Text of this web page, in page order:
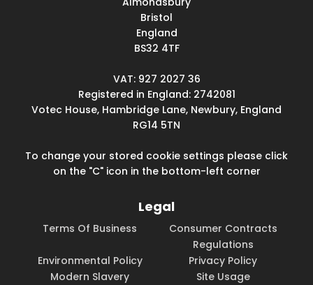
Bristol
England
BS32 4TF
VAT: 927 2027 36
Registered in England: 2742081
Votec House, Hambridge Lane, Newbury, England
RG14 5TN
To change your stored cookie settings please click
on the "C" icon in the bottom-left corner
Legal
Terms Of Business
Consumer Contracts
Regulations
Environmental Policy
Privacy Policy
Modern Slavery
Site Usage